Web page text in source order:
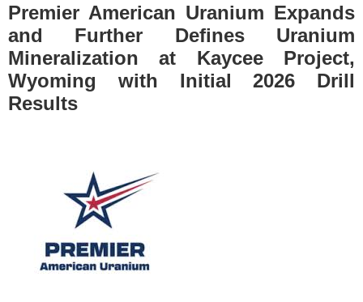
Premier American Uranium Expands
and Further Defines Uranium
Mineralization at Kaycee Project,
Wyoming with Initial 2026 Drill
Results